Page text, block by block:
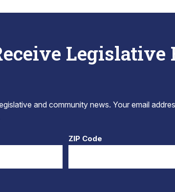
Legislative
and community news. Your email
ZIP Code